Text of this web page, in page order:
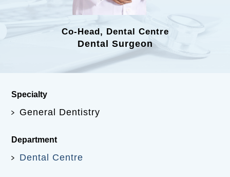
Co-Head, Dental Centre
Dental Surgeon
Specialty
General Dentistry
Department
Dental Centre